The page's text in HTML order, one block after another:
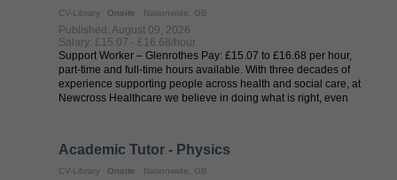
CV-Library Onsite Nationwide, GB
Published: August 09, 2026
Salary: £15.07 - £16.68/hour
Support Worker – Glenrothes Pay: £15.07 to £16.68 per hour,
part-time and full-time hours available. With three decades of
experience supporting people across health and social care, at
Newcross Healthcare we believe in doing what is right, even
Academic Tutor - Physics
CV-Library Onsite Nationwide, GB